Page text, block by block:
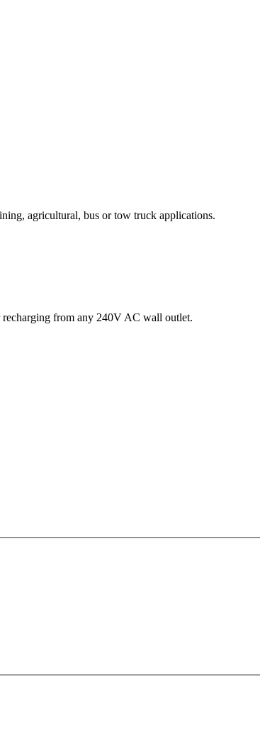
agricultural, bus or tow truck applications.
from any 240V AC wall outlet.